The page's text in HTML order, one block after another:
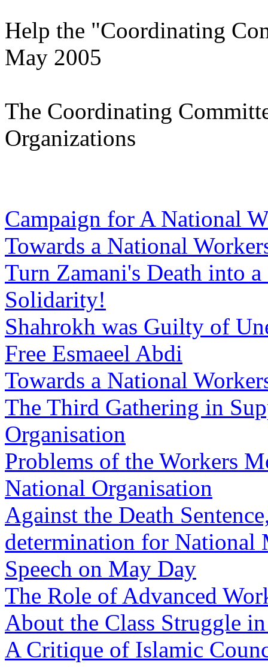
Help the "Coordinating
May 2005
The Coordinating
Organizations
Campaign for A National
Towards a National
Turn Zamani's Death into
Solidarity!
Shahrokh was Guilty of
Free Esmaeel Abdi
Towards a National
The Third Gathering in
Organisation
Problems of the Workers
National Organisation
Against the Death
determination for National
Speech on May Day
The Role of Advanced
About the Class Struggle
A Critique of Islamic